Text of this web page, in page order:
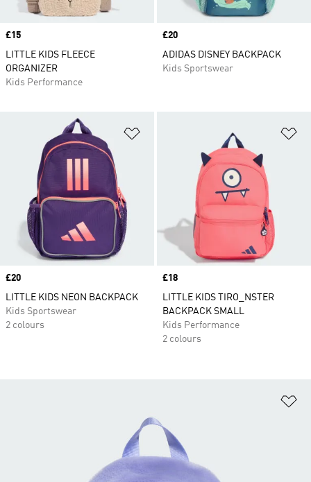
Price
£15
LITTLE KIDS FLEECE
ORGANIZER
Kids Performance
Price
£20
ADIDAS DISNEY BACKPACK
Kids Sportswear
Price
£20
LITTLE KIDS NEON BACKPACK
Kids Sportswear
2 colours
Price
£18
LITTLE KIDS TIRO_NSTER
BACKPACK SMALL
Kids Performance
2 colours